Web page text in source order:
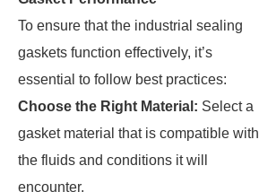
To ensure that the industrial sealing
gaskets function effectively, it’s
essential to follow best practices:
Choose the Right Material: Select a
gasket material that is compatible with
the fluids and conditions it will
encounter.